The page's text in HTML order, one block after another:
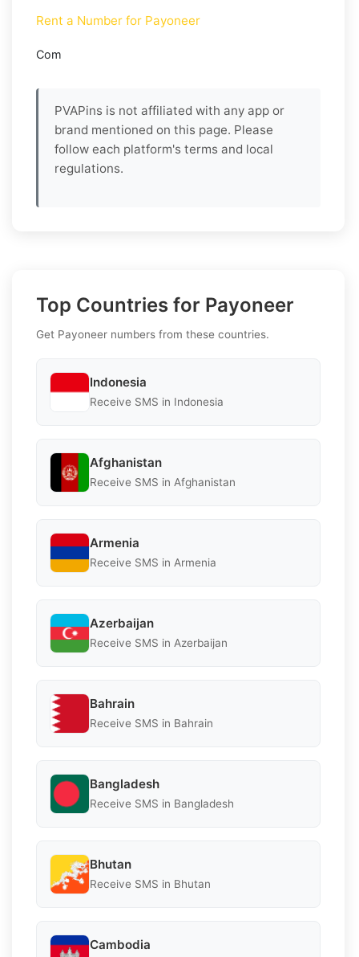
Rent a Number for Payoneer
Com
PVAPins is not affiliated with any app or
brand mentioned on this page. Please
follow each platform's terms and local
regulations.
Top Countries for Payoneer
Get Payoneer numbers from these countries.
Indonesia
Receive SMS in Indonesia
Afghanistan
Receive SMS in Afghanistan
Armenia
Receive SMS in Armenia
Azerbaijan
Receive SMS in Azerbaijan
Bahrain
Receive SMS in Bahrain
Bangladesh
Receive SMS in Bangladesh
Bhutan
Receive SMS in Bhutan
Cambodia